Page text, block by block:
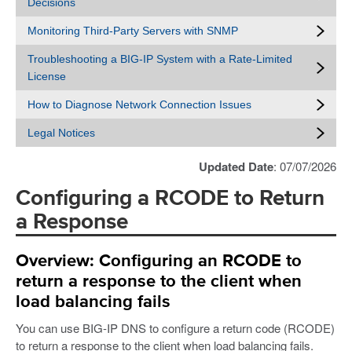
Monitoring Third-Party Servers with SNMP
Troubleshooting a BIG-IP System with a Rate-Limited
License
How to Diagnose Network Connection Issues
Legal Notices
Updated Date: 07/07/2026
Configuring a RCODE to Return
a Response
Overview: Configuring an RCODE to
return a response to the client when
load balancing fails
You can use BIG-IP DNS to configure a return code (RCODE)
to return a response to the client when load balancing fails.